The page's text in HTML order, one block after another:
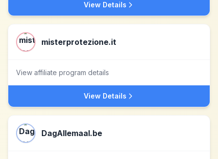
View Details
misterprotezione.it
View affiliate program details
View Details
DagAllemaal.be